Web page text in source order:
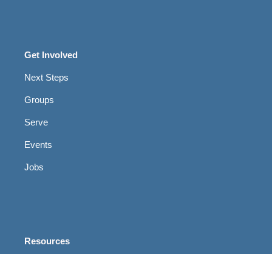
Get Involved
Next Steps
Groups
Serve
Events
Jobs
Resources